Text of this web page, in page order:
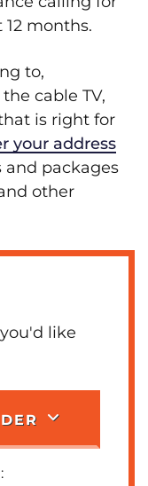
months.
to,
cable TV,
is right for
your address
packages
other
like